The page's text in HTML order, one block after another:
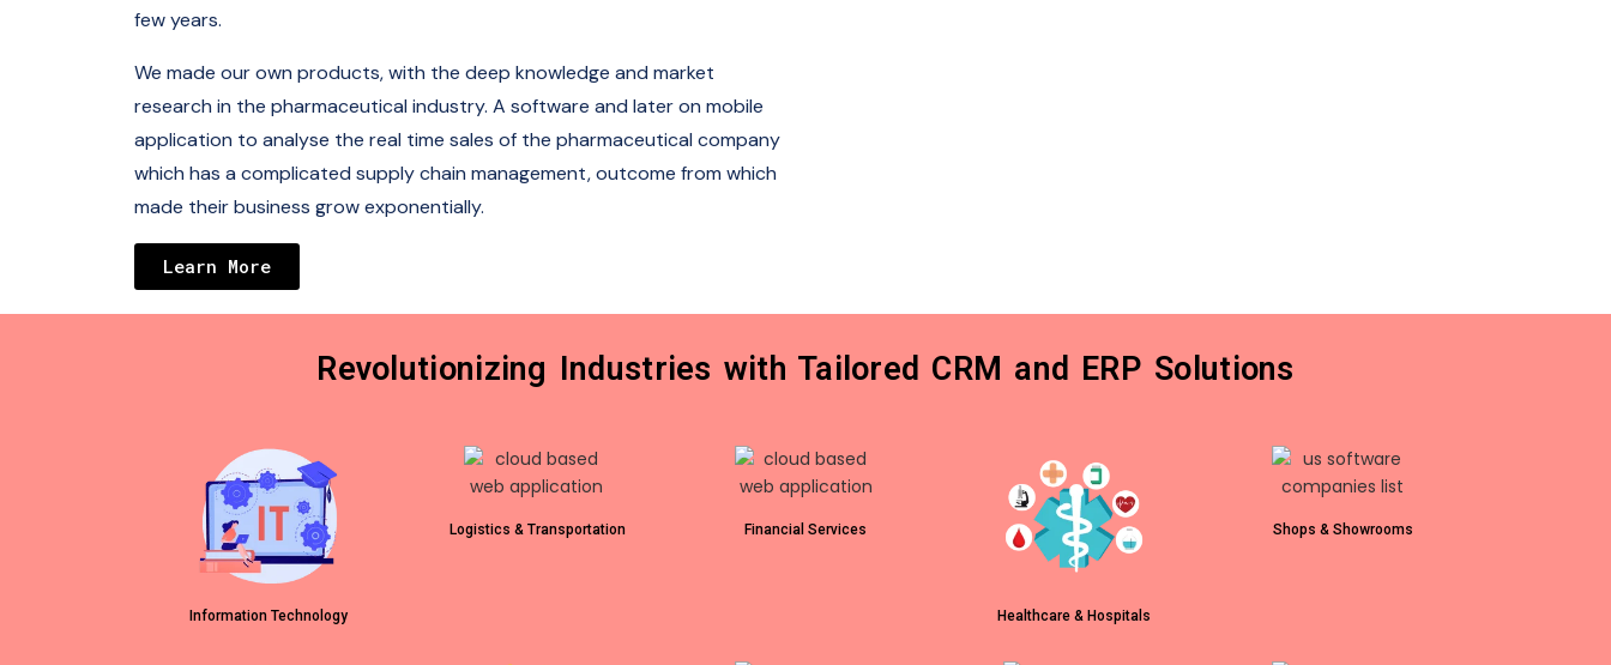
few years.
We made our own products, with the deep knowledge and market
research in the pharmaceutical industry. A software and later on mobile
application to analyse the real time sales of the pharmaceutical company
which has a complicated supply chain management, outcome from which
made their business grow exponentially.
Learn More
Revolutionizing Industries with Tailored CRM and ERP Solutions
Information Technology
Logistics & Transportation Financial Services
Healthcare & Hospitals
Shops & Showrooms